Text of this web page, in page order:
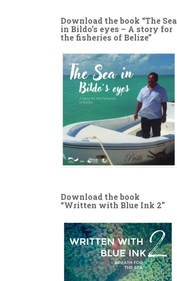
Download the book “The Sea
in Bildo’s eyes – A story for
the fisheries of Belize”
Download the book
“Written with Blue Ink 2”